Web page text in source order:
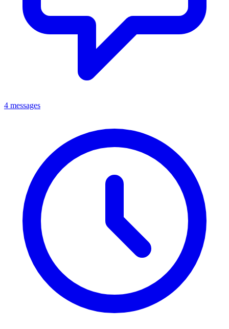
4 messages